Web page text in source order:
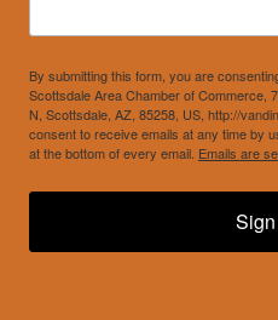
By submitting this form, you are
Scottsdale Area Chamber of Commerce,
N, Scottsdale, AZ, 85258, US, http://
consent to receive emails at any time by
at the bottom of every email. Emails are